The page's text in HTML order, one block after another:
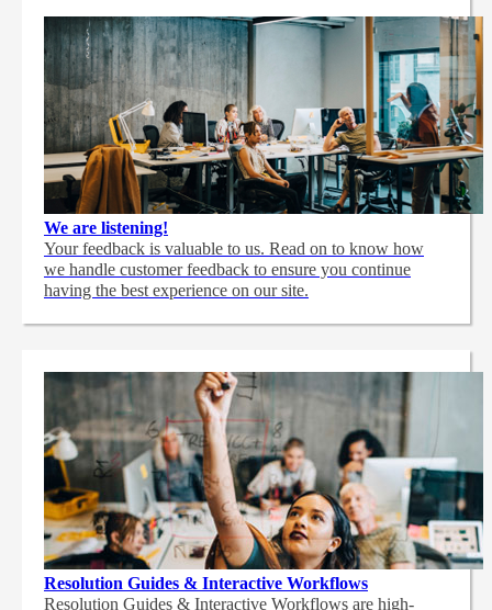
We are listening!
Your feedback is valuable to us. Read on to know how
we handle customer feedback to ensure you continue
having the best experience on our site.
Resolution Guides & Interactive Workflows
Resolution Guides & Interactive Workflows are high-